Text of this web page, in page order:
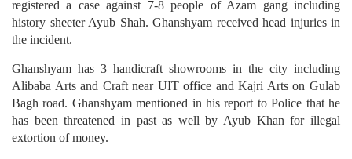
registered a case against 7-8 people of Azam gang including
history sheeter Ayub Shah. Ghanshyam received head injuries in
the incident.
Ghanshyam has 3 handicraft showrooms in the city including
Alibaba Arts and Craft near UIT office and Kajri Arts on Gulab
Bagh road. Ghanshyam mentioned in his report to Police that he
has been threatened in past as well by Ayub Khan for illegal
extortion of money.